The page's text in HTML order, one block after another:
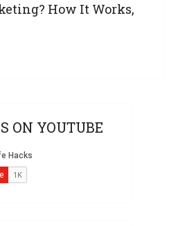
How It Works,
ON YOUTUBE